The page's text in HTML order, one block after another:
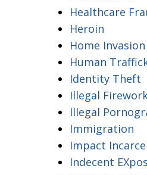
Healthcare
Heroin
Home Invasion
Human
Identity Theft
Illegal
Illegal
Immigration
Impact
Indecent